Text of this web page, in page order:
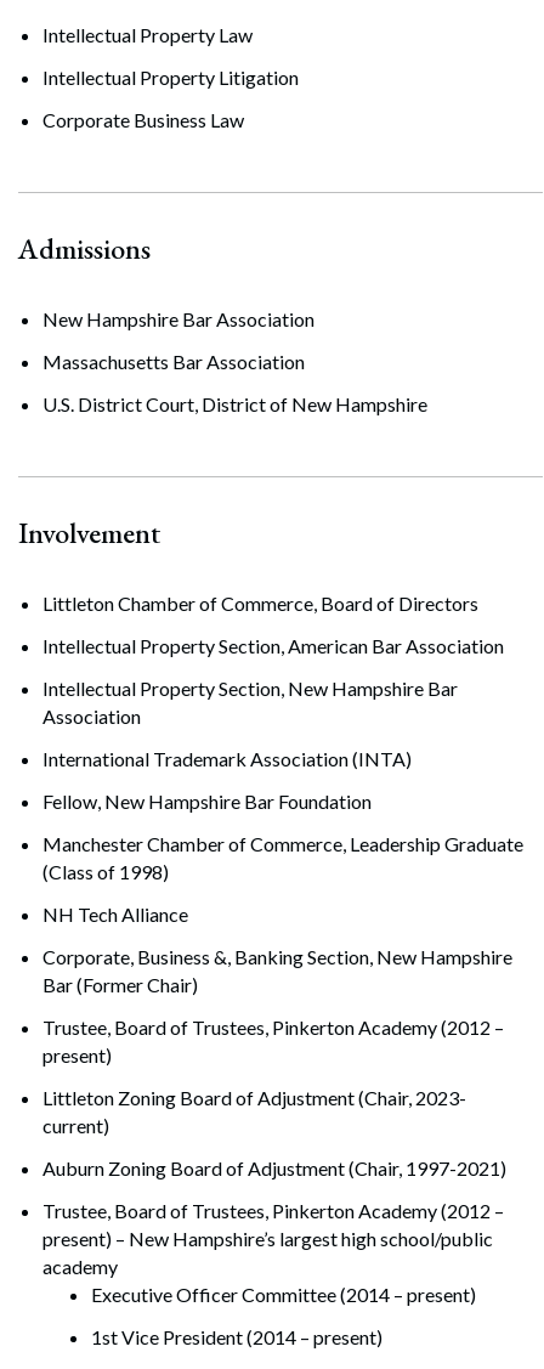
Intellectual Property Law
Intellectual Property Litigation
Corporate Business Law
Admissions
New Hampshire Bar Association
Massachusetts Bar Association
U.S. District Court, District of New Hampshire
Involvement
Littleton Chamber of Commerce, Board of Directors
Intellectual Property Section, American Bar Association
Intellectual Property Section, New Hampshire Bar
Association
International Trademark Association (INTA)
Fellow, New Hampshire Bar Foundation
Manchester Chamber of Commerce, Leadership Graduate
(Class of 1998)
NH Tech Alliance
Corporate, Business &, Banking Section, New Hampshire
Bar (Former Chair)
Trustee, Board of Trustees, Pinkerton Academy (2012 –
present)
Littleton Zoning Board of Adjustment (Chair, 2023-
current)
Auburn Zoning Board of Adjustment (Chair, 1997-2021)
Trustee, Board of Trustees, Pinkerton Academy (2012 –
present) – New Hampshire’s largest high school/public
academy
Executive Officer Committee (2014 – present)
1st Vice President (2014 – present)